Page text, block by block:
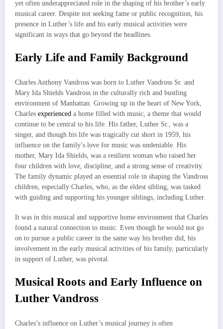
yet often underappreciated role in the shaping of his brother’s early
musical career. Despite not seeking fame or public recognition, his
presence in Luther’s life and his early musical activities were
significant in ways that go beyond the headlines.
Early Life and Family Background
Charles Anthony Vandross was born to Luther Vandross Sr. and
Mary Ida Shields Vandross in the culturally rich and bustling
environment of Manhattan. Growing up in the heart of New York,
Charles experienced a home filled with music, a theme that would
continue to be central to his life. His father, Luther Sr., was a
singer, and though his life was tragically cut short in 1959, his
influence on the family’s love for music was undeniable. His
mother, Mary Ida Shields, was a resilient woman who raised her
four children with love, discipline, and a strong sense of creativity.
The family dynamic played an essential role in shaping the Vandross
children, especially Charles, who, as the eldest sibling, was tasked
with guiding and supporting his younger siblings, including Luther.
It was in this musical and supportive home environment that Charles
found a natural connection to music. Even though he would not go
on to pursue a public career in the same way his brother did, his
involvement in the early musical activities of his family, particularly
in support of Luther, was pivotal.
Musical Roots and Early Influence on
Luther Vandross
Charles’s influence on Luther’s musical journey is often